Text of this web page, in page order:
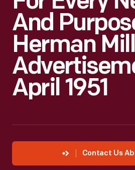
And
Herman
April 1951
Contact Us